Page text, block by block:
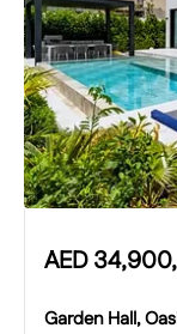
AED
Garden Hall,